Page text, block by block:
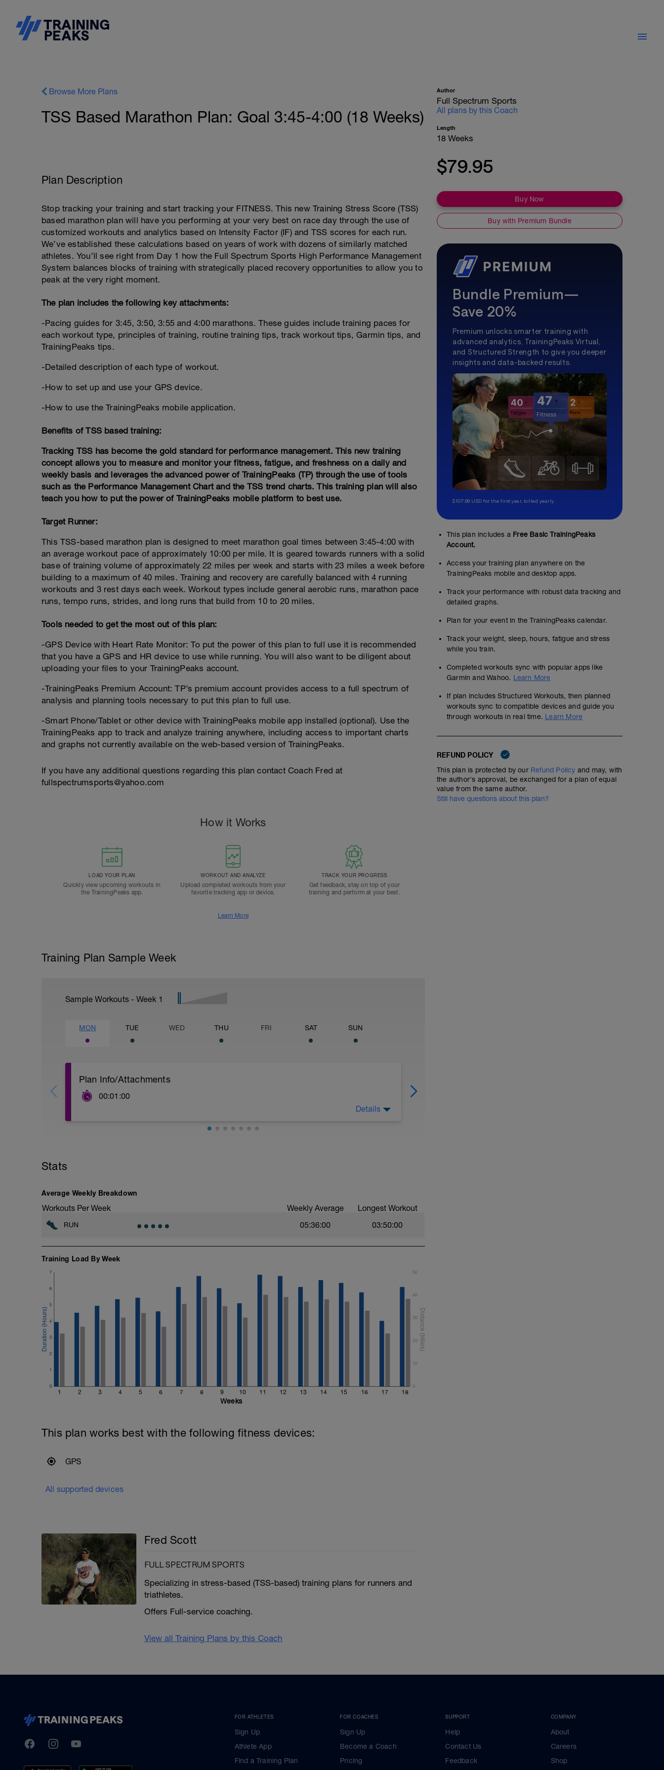
Browse More Plans
TSS Based Marathon Plan: Goal 3:45-4:00 (18 Weeks)
Plan Description
Stop tracking your training and start tracking your FITNESS. This new Training Stress Score (TSS)
based marathon plan will have you performing at your very best on race day through the use of
customized workouts and analytics based on Intensity Factor (IF) and TSS scores for each run.
We’ve established these calculations based on years of work with dozens of similarly matched
athletes. You’ll see right from Day 1 how the Full Spectrum Sports High Performance Management
System balances blocks of training with strategically placed recovery opportunities to allow you to
peak at the very right moment.
The plan includes the following key attachments:
-Pacing guides for 3:45, 3:50, 3:55 and 4:00 marathons. These guides include training paces for
each workout type, principles of training, routine training tips, track workout tips, Garmin tips, and
TrainingPeaks tips.
-Detailed description of each type of workout.
-How to set up and use your GPS device.
-How to use the TrainingPeaks mobile application.
Benefits of TSS based training:
Tracking TSS has become the gold standard for performance management. This new training
concept allows you to measure and monitor your fitness, fatigue, and freshness on a daily and
weekly basis and leverages the advanced power of TrainingPeaks (TP) through the use of tools
such as the Performance Management Chart and the TSS trend charts. This training plan will also
teach you how to put the power of TrainingPeaks mobile platform to best use.
Target Runner:
This TSS-based marathon plan is designed to meet marathon goal times between 3:45-4:00 with
an average workout pace of approximately 10:00 per mile. It is geared towards runners with a solid
base of training volume of approximately 22 miles per week and starts with 23 miles a week before
building to a maximum of 40 miles. Training and recovery are carefully balanced with 4 running
workouts and 3 rest days each week. Workout types include general aerobic runs, marathon pace
runs, tempo runs, strides, and long runs that build from 10 to 20 miles.
Tools needed to get the most out of this plan:
-GPS Device with Heart Rate Monitor: To put the power of this plan to full use it is recommended
that you have a GPS and HR device to use while running. You will also want to be diligent about
uploading your files to your TrainingPeaks account.
-TrainingPeaks Premium Account: TP’s premium account provides access to a full spectrum of
analysis and planning tools necessary to put this plan to full use.
-Smart Phone/Tablet or other device with TrainingPeaks mobile app installed (optional). Use the
TrainingPeaks app to track and analyze training anywhere, including access to important charts
and graphs not currently available on the web-based version of TrainingPeaks.
If you have any additional questions regarding this plan contact Coach Fred at
fullspectrumsports@yahoo.com
How it Works
LOAD YOUR PLAN
Quickly view upcoming workouts in
the TrainingPeaks app.
WORKOUT AND ANALYZE
Upload completed workouts from your
favorite tracking app or device.
TRACK YOUR PROGRESS
Get feedback, stay on top of your
training and perform at your best.
Learn More
Training Plan Sample Week
Sample Workouts - Week 1
MON TUE WED THU FRI SAT SUN
Plan Info/Attachments
00:01:00
there are several important attachments for you to download and review. Click on the
Details
Stats
Average Weekly Breakdown
Workouts Per Week Weekly Average Longest Workout
RUN 05:36:00 03:50:00
Training Load By Week
1 2 3 4 5 6 7 8 9 10 11 12 13 14 15 16 17 18
0
1
2
3
4
5
6
7
0
10
20
30
40
50
Weeks
This plan works best with the following fitness devices:
GPS
All supported devices
Fred Scott
FULL SPECTRUM SPORTS
Specializing in stress-based (TSS-based) training plans for runners and
triathletes.
Offers Full-service coaching.
View all Training Plans by this Coach
Author
Full Spectrum Sports
All plans by this Coach
Length
18 Weeks
$79.95
Buy Now
Buy with Premium Bundle
Bundle Premium—
Save 20%
Premium unlocks smarter training with
advanced analytics, TrainingPeaks Virtual,
and Structured Strength to give you deeper
insights and data-backed results.
$107.99 USD for the first year, billed yearly.
This plan includes a Free Basic TrainingPeaks
Account.
Access your training plan anywhere on the
TrainingPeaks mobile and desktop apps.
Track your performance with robust data tracking and
detailed graphs.
Plan for your event in the TrainingPeaks calendar.
Track your weight, sleep, hours, fatigue and stress
while you train.
Completed workouts sync with popular apps like
Garmin and Wahoo. Learn More
If plan includes Structured Workouts, then planned
workouts sync to compatible devices and guide you
through workouts in real time. Learn More
REFUND POLICY
This plan is protected by our Refund Policy and may, with
the author's approval, be exchanged for a plan of equal
value from the same author.
Still have questions about this plan?
TrainingPeaks
FacebookInstagramYoutube
FOR ATHLETES
Sign Up
Athlete App
Find a Training Plan
FOR COACHES
Sign Up
Become a Coach
Pricing
SUPPORT
Help
Contact Us
Feedback
COMPANY
About
Careers
Shop